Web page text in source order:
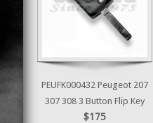
PEUFK000432 Peugeot 207
307 308 3 Button Flip Key
$175